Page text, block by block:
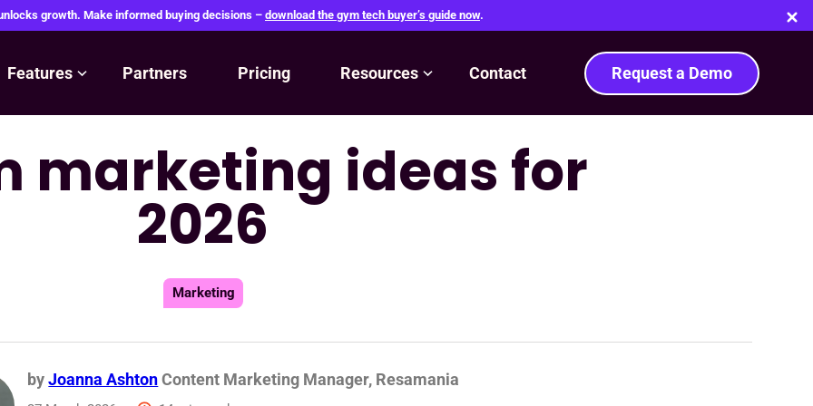
growth. Make informed buying decisions – download the gym tech buyer’s guide now.
Features Partners Pricing Resources Contact Request a Demo
marketing ideas for
2026
Marketing
byJoanna AshtonContent Marketing Manager, Resamania